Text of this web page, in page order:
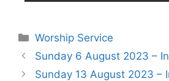
Worship Service
Sunday 6 August 2023 –
Sunday 13 August 2023 –